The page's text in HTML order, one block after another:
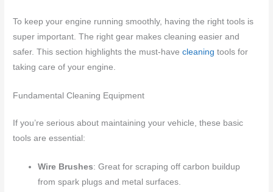
To keep your engine running smoothly, having the right tools is
super important. The right gear makes cleaning easier and
safer. This section highlights the must-havecleaning tools for
taking care of your engine.
Fundamental Cleaning Equipment
If you’re serious about maintaining your vehicle, these basic
tools are essential:
Wire Brushes: Great for scraping off carbon buildup
from spark plugs and metal surfaces.